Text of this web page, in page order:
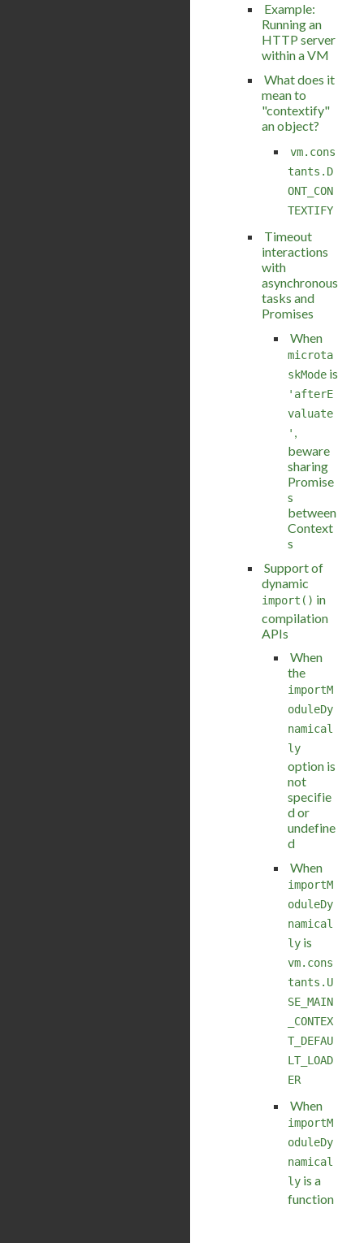
Example:
Running an
HTTP server
within a VM
What does it
mean to
"contextify"
an object?
vm.cons
tants.D
ONT_CON
TEXTIFY
Timeout
interactions
with
asynchronous
tasks and
Promises
When
microta
skMode is
'afterE
valuate
' ,
beware
sharing
Promise
s
between
Context
s
Support of
dynamic
import() in
compilation
APIs
When
the
importM
oduleDy
namical
ly
option is
not
specifie
d or
undefine
d
When
importM
oduleDy
namical
ly is
vm.cons
tants.U
SE_MAIN
_CONTEX
T_DEFAU
LT_LOAD
ER
When
importM
oduleDy
namical
ly is a
function